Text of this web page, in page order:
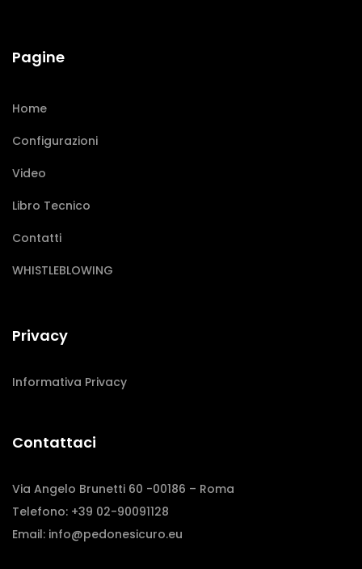
Pagine
Home
Configurazioni
Video
Libro Tecnico
Contatti
WHISTLEBLOWING
Privacy
Informativa Privacy
Contattaci
Via Angelo Brunetti 60 -00186 – Roma
Telefono: +39 02-90091128
Email: info@pedonesicuro.eu